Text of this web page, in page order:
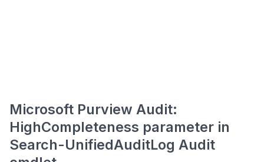
Microsoft Purview Audit:
HighCompleteness parameter in
Search-UnifiedAuditLog Audit